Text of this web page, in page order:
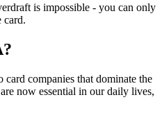
is impossible - you can only
card.
companies that dominate the
now essential in our daily lives,